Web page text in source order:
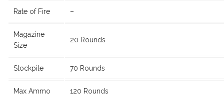
Rate of Fire –
Magazine
Size
20 Rounds
Stockpile 70 Rounds
Max Ammo 120 Rounds